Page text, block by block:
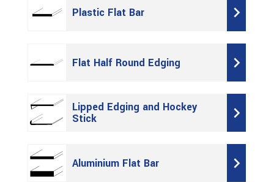
Plastic Flat Bar
Flat Half Round Edging
Lipped Edging and Hockey
Stick
Aluminium Flat Bar